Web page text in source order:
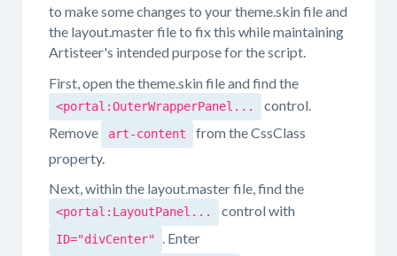
to make some changes to your theme.skin file and
the layout.master file to fix this while maintaining
Artisteer's intended purpose for the script.
First, open the theme.skin file and find the
<portal:OuterWrapperPanel...
control.
Remove
art-content
from the CssClass
property.
Next, within the layout.master file, find the
<portal:LayoutPanel... control with
ID="divCenter" . Enter